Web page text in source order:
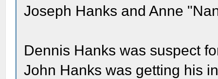
Joseph Hanks and Anne
Dennis Hanks was suspect
John Hanks was getting his